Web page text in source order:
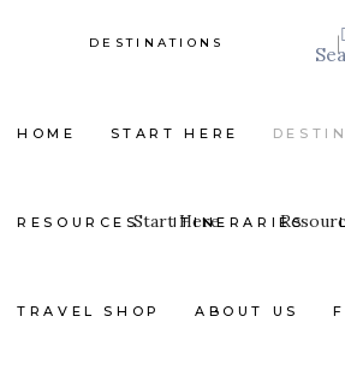
DESTINATIONS
HOME START HERE
RESOURCES ITINERARIES
TRAVEL SHOP ABOUT US
Start Here